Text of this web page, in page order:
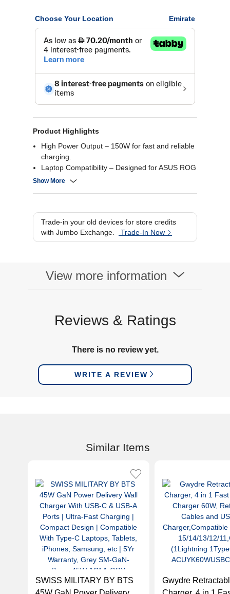
Choose Your Location Emirate
Product Highlights
High Power Output – 150W for fast and reliable
charging.
Laptop Compatibility – Designed for ASUS ROG
laptops.
lasting use.
Show More
Trade-in your old devices for store credits
with Jumbo Exchange.
Trade-In Now
View more information
Reviews & Ratings
There is no review yet.
WRITE A REVIEW
Similar Items
SWISS MILITARY BY BTS
Gwydre